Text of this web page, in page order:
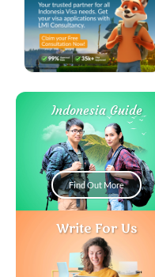
Indonesia Guide
Find Out More
Write For Us